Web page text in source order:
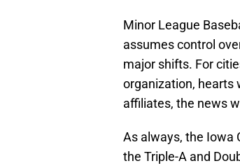
Minor League
assumes control
major shifts. For
organization, hearts
affiliates, the news
As always, the Iowa
the Triple-A and